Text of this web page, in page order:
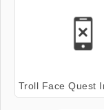
Troll Face Quest